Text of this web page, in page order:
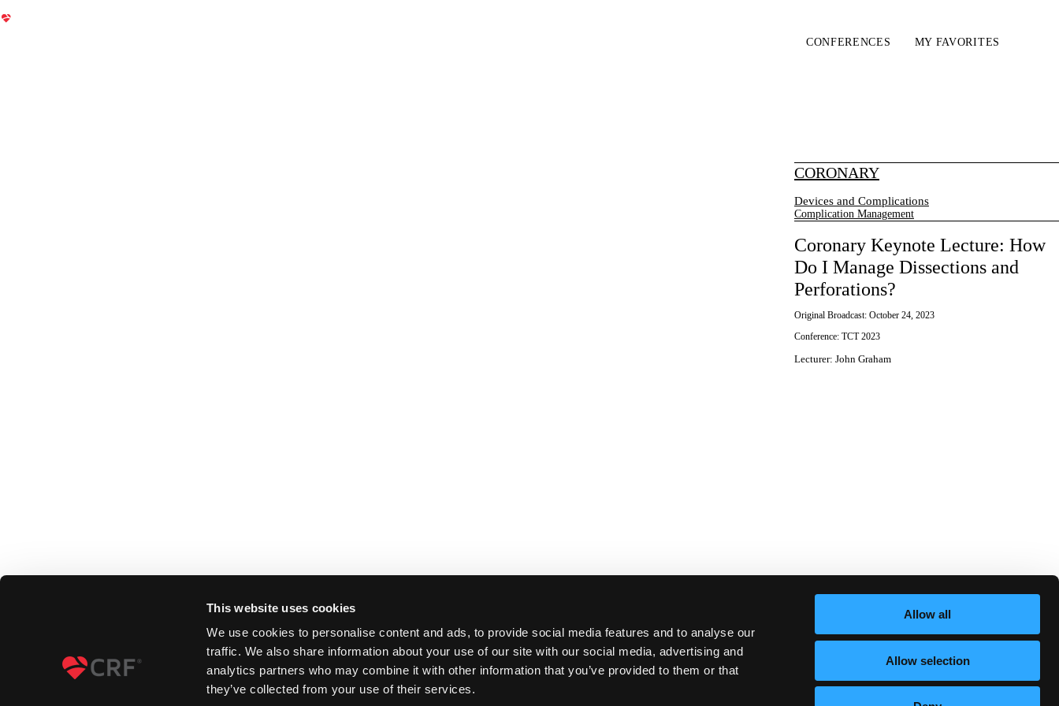
This website uses cookies
We use cookies to personalise content and ads, to provide social media features and to analyse our
traffic. We also share information about your use of our site with our social media, advertising and
analytics partners who may combine it with other information that you’ve provided to them or that
they’ve collected from your use of their services.
Allow all
Allow selection
CONFERENCES MY FAVORITES
CORONARY
Devices and Complications
Complication Management
Coronary Keynote Lecture: How
Do I Manage Dissections and
Perforations?
Original Broadcast: October 24, 2023
Conference: TCT 2023
Lecturer: John Graham